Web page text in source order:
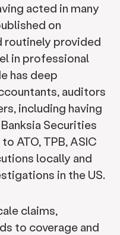
acted in many
on
routinely provided
in professional
has deep
auditors
including having
Securities
ATO, TPB, ASIC
locally and
in the US.
claims,
to coverage and